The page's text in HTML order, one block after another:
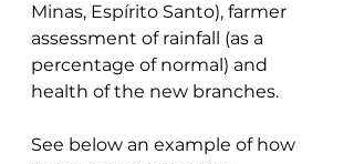
Minas, Espírito Santo), farmer
assessment of rainfall (as a
percentage of normal) and
health of the new branches.
See below an example of how